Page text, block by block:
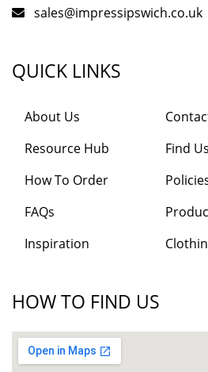
sales@impressipswich.co.uk
QUICK LINKS
FAQs
Inspiration
HOW TO FIND US